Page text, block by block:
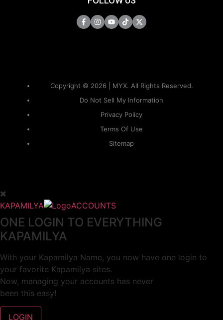
Copyright © 2026 | MYX. All Rights Reserved.
Do Not Sell My Information
Privacy Policy
Terms Of Use
Sitemap
KAPAMILYA ACCOUNTS
ONE LOGIN TO EVERYTHING
KAPAMILYA
With your Kapamilya Name, you now have one login to
your favorite Kapamilya sites.
Now, managing your accounts has never
been this easy!